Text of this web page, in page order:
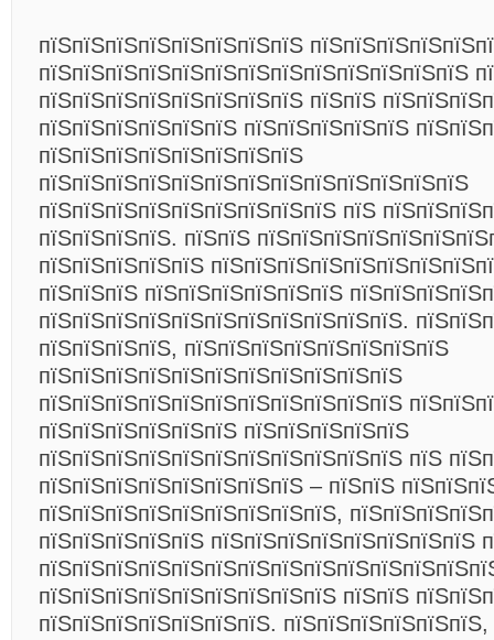
пїЅпїЅпїЅпїЅпїЅпїЅпїЅпїЅ
пїЅпїЅпїЅпїЅпїЅпїЅпїЅпїЅпїЅпїЅпїЅпїЅпїЅ
пїЅпїЅпїЅпїЅпїЅпїЅпїЅпїЅ пїЅпїЅ
пїЅпїЅпїЅпїЅпїЅпїЅ пїЅпїЅпїЅпїЅпїЅ
пїЅпїЅпїЅпїЅпїЅпїЅпїЅпїЅ
пїЅпїЅпїЅпїЅпїЅпїЅпїЅпїЅпїЅпїЅпїЅпїЅпїЅ
пїЅпїЅпїЅпїЅпїЅпїЅпїЅпїЅпїЅ пїЅ
пїЅпїЅпїЅпїЅ. пїЅпїЅ
пїЅпїЅпїЅпїЅпїЅ
пїЅпїЅпїЅ пїЅпїЅпїЅпїЅпїЅпїЅ
пїЅпїЅпїЅпїЅпїЅпїЅпїЅпїЅпїЅпїЅпїЅ.
пїЅпїЅпїЅпїЅ, пїЅпїЅпїЅпїЅпїЅпїЅпїЅпїЅ
пїЅпїЅпїЅпїЅпїЅпїЅпїЅпїЅпїЅпїЅпїЅ
пїЅпїЅпїЅпїЅпїЅпїЅпїЅпїЅпїЅпїЅпїЅ
пїЅпїЅпїЅпїЅпїЅпїЅ пїЅпїЅпїЅпїЅпїЅ
пїЅпїЅпїЅпїЅпїЅпїЅпїЅпїЅпїЅпїЅпїЅ пїЅ
пїЅпїЅпїЅпїЅпїЅпїЅпїЅпїЅ – пїЅпїЅ
пїЅпїЅпїЅпїЅпїЅпїЅпїЅпїЅпїЅ,
пїЅпїЅпїЅпїЅпїЅ пїЅпїЅпїЅпїЅпїЅпїЅпїЅпїЅ
пїЅпїЅпїЅпїЅпїЅпїЅпїЅпїЅпїЅ пїЅпїЅ
пїЅпїЅпїЅпїЅпїЅпїЅпїЅ.